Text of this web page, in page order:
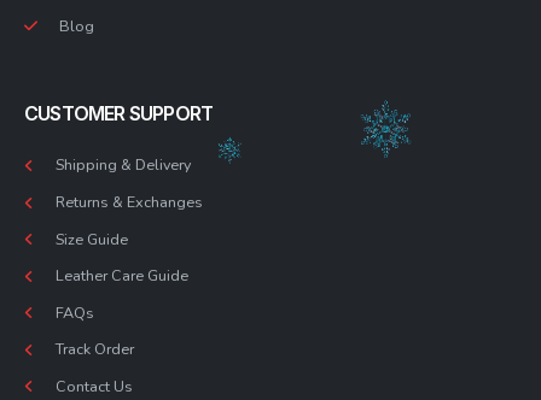
Blog
CUSTOMER SUPPORT
Shipping & Delivery
Returns & Exchanges
Size Guide
Leather Care Guide
FAQs
Track Order
Contact Us